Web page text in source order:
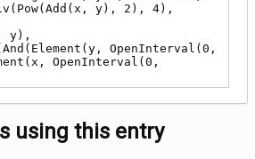
y), 2), 4),
OpenInterval(0,
using this entry